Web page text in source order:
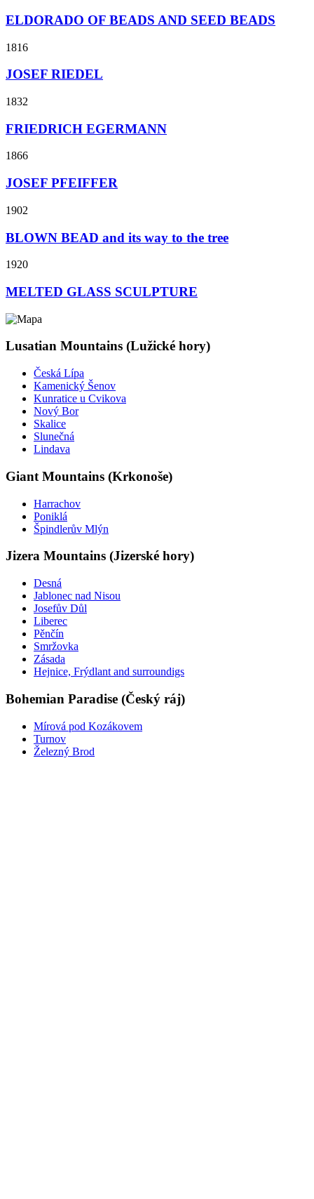
ELDORADO OF BEADS AND SEED BEADS
1816
JOSEF RIEDEL
1832
FRIEDRICH EGERMANN
1866
JOSEF PFEIFFER
1902
BLOWN BEAD and its way to the tree
1920
MELTED GLASS SCULPTURE
Lusatian Mountains (Lužické hory)
Česká Lípa
Kamenický Šenov
Kunratice u Cvikova
Nový Bor
Skalice
Slunečná
Lindava
Giant Mountains (Krkonoše)
Harrachov
Poniklá
Špindlerův Mlýn
Jizera Mountains (Jizerské hory)
Desná
Jablonec nad Nisou
Josefův Důl
Liberec
Pěnčín
Smržovka
Zásada
Hejnice, Frýdlant and surroundigs
Bohemian Paradise (Český ráj)
Mírová pod Kozákovem
Turnov
Železný Brod